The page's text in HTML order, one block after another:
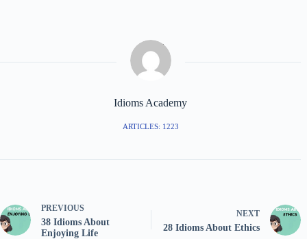
Idioms Academy
ARTICLES: 1223
PREVIOUS
38 Idioms About
Enjoying Life
NEXT
28 Idioms About Ethics